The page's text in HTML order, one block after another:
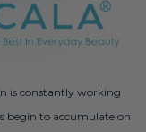
is constantly working
begin to accumulate on